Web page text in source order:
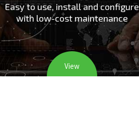
Easy to use, install and configure
with low-cost maintenance
View